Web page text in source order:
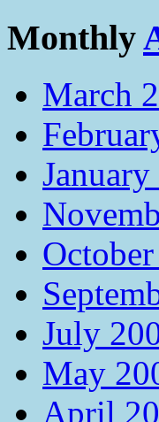
Monthly
March
July
May
April